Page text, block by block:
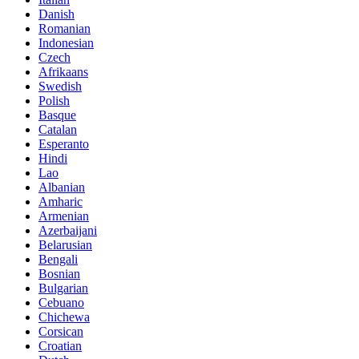
Danish
Romanian
Indonesian
Czech
Afrikaans
Swedish
Polish
Basque
Catalan
Esperanto
Hindi
Lao
Albanian
Amharic
Armenian
Azerbaijani
Belarusian
Bengali
Bosnian
Bulgarian
Cebuano
Chichewa
Corsican
Croatian